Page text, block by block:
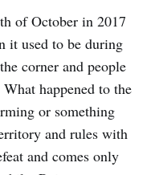
of October in 2017
it used to be during
corner and people
happened to the
or something
and rules with
and comes only